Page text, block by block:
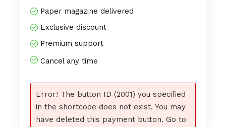
Paper magazine delivered
Exclusive discount
Premium support
Cancel any time
Error! The button ID (2001) you specified
in the shortcode does not exist. You may
have deleted this payment button. Go to